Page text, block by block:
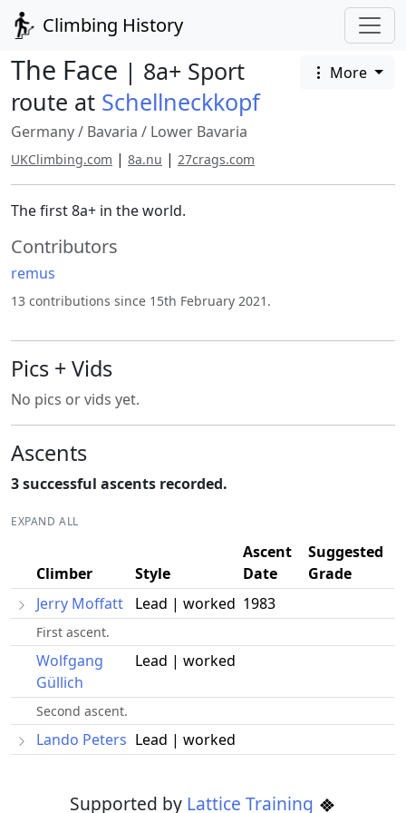
Climbing History
The Face | 8a+ Sport
route at Schellneckkopf
More
Germany/ Bavaria / Lower Bavaria
UKClimbing.com | 8a.nu | 27crags.com
The first 8a+ in the world.
Contributors
remus
13 contributions since 15th February 2021.
Pics + Vids
No pics or vids yet.
Ascents
3 successful ascents recorded.
EXPAND ALL
Climber Style
Ascent
Date
Suggested
Grade
Jerry Moffatt
Lead | worked 1983
First ascent.
Wolfgang
Güllich
Lead | worked
Second ascent.
Lando Peters Lead | worked
Supported by Lattice Training